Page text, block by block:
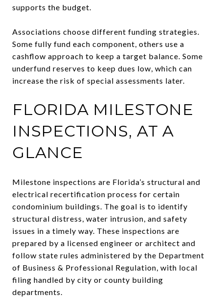
supports the budget.
Associations choose different funding strategies.
Some fully fund each component, others use a
cashflow approach to keep a target balance. Some
underfund reserves to keep dues low, which can
increase the risk of special assessments later.
FLORIDA MILESTONE
INSPECTIONS, AT A
GLANCE
Milestone inspections are Florida’s structural and
electrical recertification process for certain
condominium buildings. The goal is to identify
structural distress, water intrusion, and safety
issues in a timely way. These inspections are
prepared by a licensed engineer or architect and
follow state rules administered by the Department
of Business & Professional Regulation, with local
filing handled by city or county building
departments.